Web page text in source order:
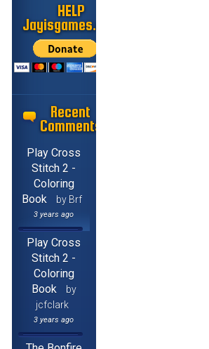
HELP
Jayisgames.com
Recent
Comments
Play Cross
Stitch 2 -
Coloring
Book
by Brf
3 years ago
Play Cross
Stitch 2 -
Coloring
Book
by
jcfclark
3 years ago